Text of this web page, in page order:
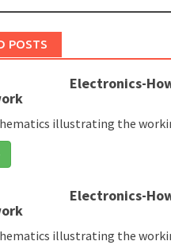
POSTS
Electronics-
illustrating the
Electronics-
illustrating the